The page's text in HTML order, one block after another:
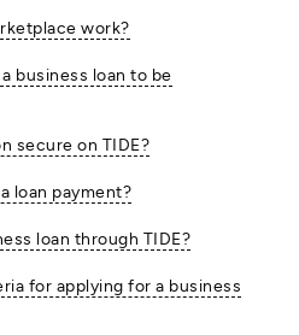
work?
business loan to be
secure on TIDE?
loan payment?
loan through TIDE?
for applying for a business